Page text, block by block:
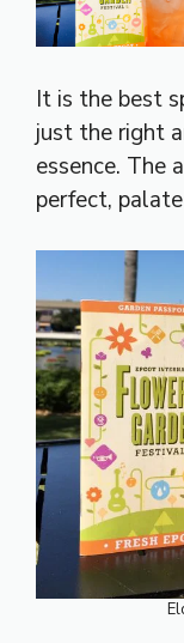
It is the best
just the right
essence. The
perfect,